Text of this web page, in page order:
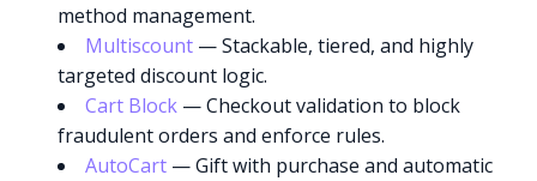
method management.
Multiscount — Stackable, tiered, and highly
targeted discount logic.
Cart Block — Checkout validation to block
fraudulent orders and enforce rules.
AutoCart — Gift with purchase and automatic